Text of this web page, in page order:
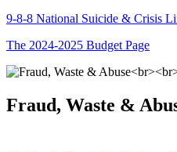
9-8-8 National Suicide & Crisis
The 2024-2025 Budget Page
Fraud, Waste &